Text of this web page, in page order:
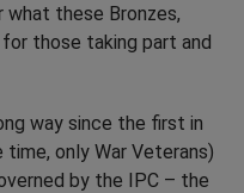
what these Bronzes,
those taking part and
way since the first in
only War Veterans)
by the IPC – the